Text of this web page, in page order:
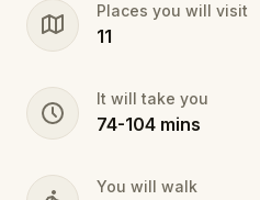
Places you will visit
11
It will take you
74-104 mins
You will walk